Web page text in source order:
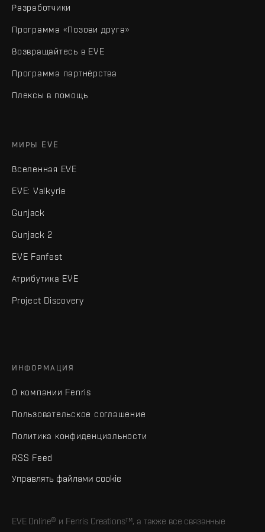
Разработчики
Программа «Позови друга»
Возвращайтесь в EVE
Программа партнёрства
Плексы в помощь
МИРЫ EVE
Вселенная EVE
EVE: Valkyrie
Gunjack
Gunjack 2
EVE Fanfest
Атрибутика EVE
Project Discovery
ИНФОРМАЦИЯ
О компании Fenris
Пользовательское соглашение
Политика конфиденциальности
RSS Feed
Управлять файлами cookie
EVE Online® и Fenris Creations™, а также все связанные